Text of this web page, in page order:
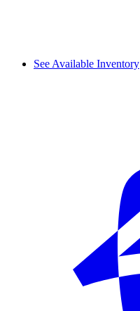
See Available Inventory